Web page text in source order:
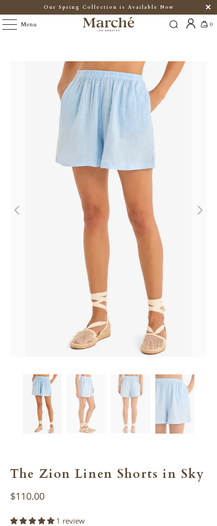
Our Spring Collection is Available Now
Menu 0
The Zion Linen Shorts in Sky
$110.00
1 review